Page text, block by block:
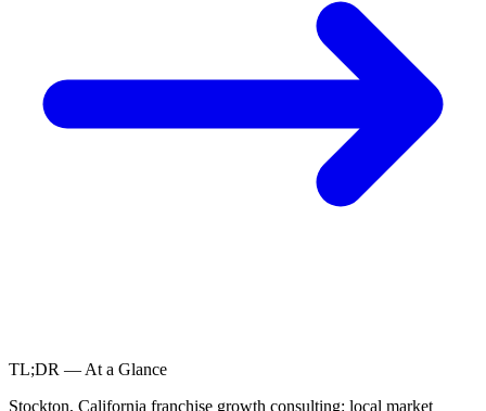
TL;DR — At a Glance
Stockton, California franchise growth consulting: local market